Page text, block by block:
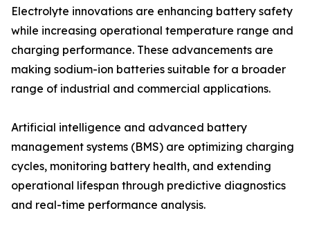
Electrolyte innovations are enhancing battery safety
while increasing operational temperature range and
charging performance. These advancements are
making sodium-ion batteries suitable for a broader
range of industrial and commercial applications.
Artificial intelligence and advanced battery
management systems (BMS) are optimizing charging
cycles, monitoring battery health, and extending
operational lifespan through predictive diagnostics
and real-time performance analysis.